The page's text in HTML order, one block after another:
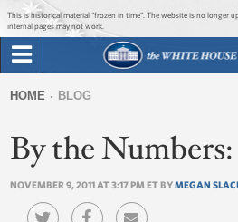
Jump to main
Jump to
This is historical material “frozen in time”. The website is no longer
internal pages may not work.
Briefing Room
Issues
The Administration
form
are
here
HOME BLOG
By the
NOVEMBER 9, 2011 AT 3:17 PM ET BYMEGAN